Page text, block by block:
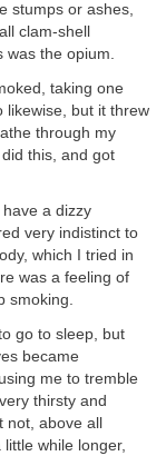
stumps or ashes,
clam-shell
was the opium.
taking one
likewise, but it threw
through my
this, and got
a dizzy
very indistinct to
which I tried in
was a feeling of
smoking.
go to sleep, but
became
me to tremble
thirsty and
not, above all
while longer,